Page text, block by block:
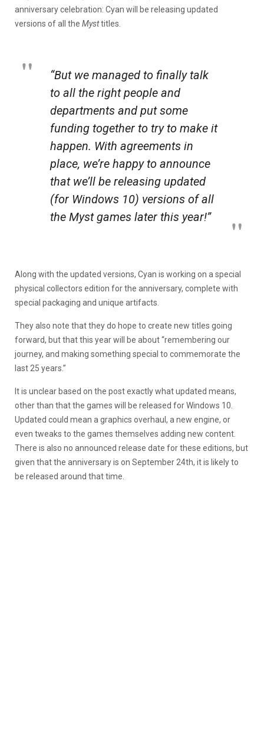
anniversary celebration: Cyan will be releasing updated
versions of all the Mysttitles.
“But we managed to finally talk
to all the right people and
departments and put some
funding together to try to make it
happen. With agreements in
place, we’re happy to announce
that we’ll be releasing updated
(for Windows 10) versions of all
the Mystgames later this year!”
Along with the updated versions, Cyan is working on a special
physical collectors edition for the anniversary, complete with
special packaging and unique artifacts.
They also note that they do hope to create new titles going
forward, but that this year will be about “remembering our
journey, and making something special to commemorate the
last 25 years.”
It is unclear based on the post exactly what updated means,
other than that the games will be released for Windows 10.
Updated could mean a graphics overhaul, a new engine, or
even tweaks to the games themselves adding new content.
There is also no announced release date for these editions, but
given that the anniversary is on September 24th, it is likely to
be released around that time.